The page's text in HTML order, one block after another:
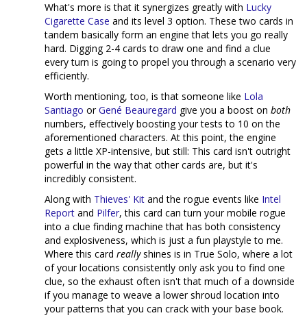
What's more is that it synergizes greatly with Lucky
Cigarette Case and its level 3 option. These two cards in
tandem basically form an engine that lets you go really
hard. Digging 2-4 cards to draw one and find a clue
every turn is going to propel you through a scenario very
efficiently.
Worth mentioning, too, is that someone like Lola
Santiago orGené Beauregard give you a boost on both
numbers, effectively boosting your tests to 10 on the
aforementioned characters. At this point, the engine
gets a little XP-intensive, but still: This card isn't outright
powerful in the way that other cards are, but it's
incredibly consistent.
Along with Thieves' Kit and the rogue events like Intel
Report and Pilfer, this card can turn your mobile rogue
into a clue finding machine that has both consistency
and explosiveness, which is just a fun playstyle to me.
Where this card reallyshines is in True Solo, where a lot
of your locations consistently only ask you to find one
clue, so the exhaust often isn't that much of a downside
if you manage to weave a lower shroud location into
your patterns that you can crack with your base book.